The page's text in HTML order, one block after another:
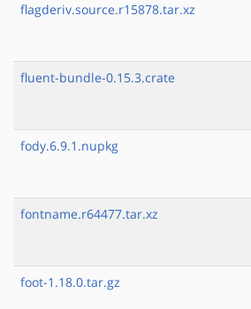
flagderiv.source.r15878.tar.xz
fluent-bundle-0.15.3.crate
fody.6.9.1.nupkg
fontname.r64477.tar.xz
foot-1.18.0.tar.gz